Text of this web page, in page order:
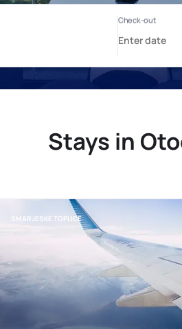
Stays in
SMARJESKE TOPLICE